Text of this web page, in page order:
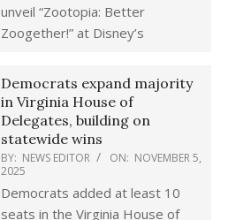
unveil “Zootopia: Better
Zoogether!” at Disney’s
Democrats expand majority
in Virginia House of
Delegates, building on
statewide wins
BY: NEWS EDITOR ON: NOVEMBER 5,
2025
Democrats added at least 10
seats in the Virginia House of